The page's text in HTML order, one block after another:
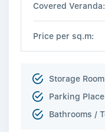
Covered Veranda:
Price per sq.m:
Storage
Parking
Bathrooms /